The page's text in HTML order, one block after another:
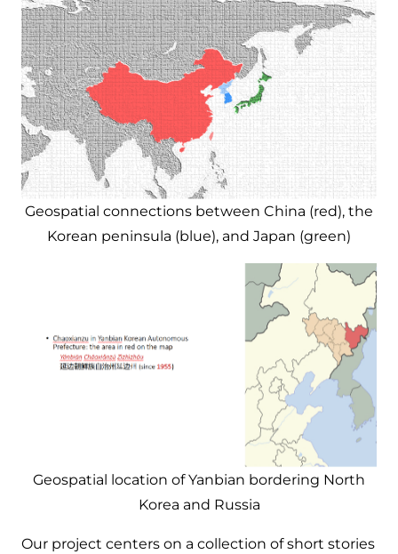
Geospatial connections between China (red), the
Korean peninsula (blue), and Japan (green)
Geospatial location of Yanbian bordering North
Korea and Russia
Our project centers on a collection of short stories